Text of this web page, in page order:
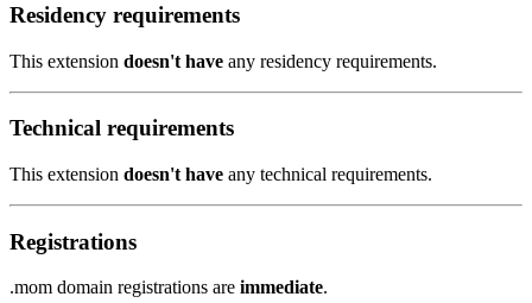
Residency requirements
This extension doesn't have any residency requirements.
Technical requirements
This extension doesn't have any technical requirements.
Registrations
.mom domain registrations are immediate.